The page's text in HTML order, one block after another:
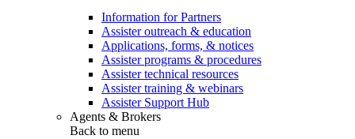
Information for Partners
Assister outreach & education
Applications, forms, & notices
Assister programs & procedures
Assister technical resources
Assister training & webinars
Assister Support Hub
Agents & Brokers
Back to menu